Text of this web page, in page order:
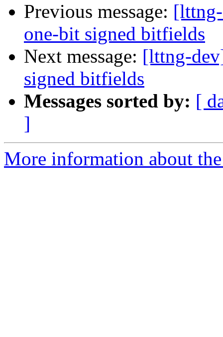
Previous message:
one-bit signed bitfields
Next message: [lttng-
signed bitfields
Messages sorted by: [
]
More information about